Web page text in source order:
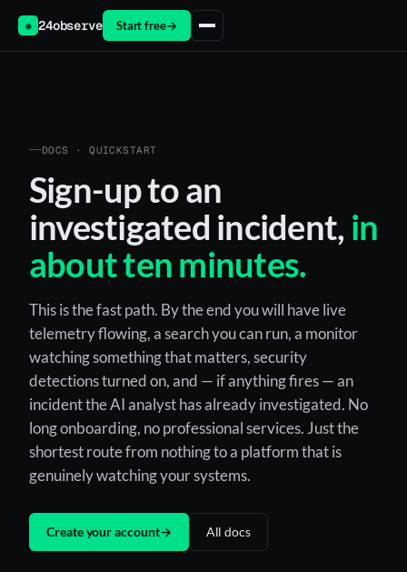
◉ 24observe Start free→
DOCS · QUICKSTART
Sign-up to an
investigated incident, in
about ten minutes.
This is the fast path. By the end you will have live
telemetry flowing, a search you can run, a monitor
watching something that matters, security
detections turned on, and — if anything fires — an
incident the AI analyst has already investigated. No
long onboarding, no professional services. Just the
shortest route from nothing to a platform that is
genuinely watching your systems.
Create your account→ All docs